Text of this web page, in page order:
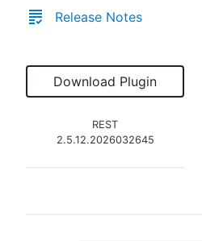
Release Notes
Download Plugin
REST
2.5.12.2026032645